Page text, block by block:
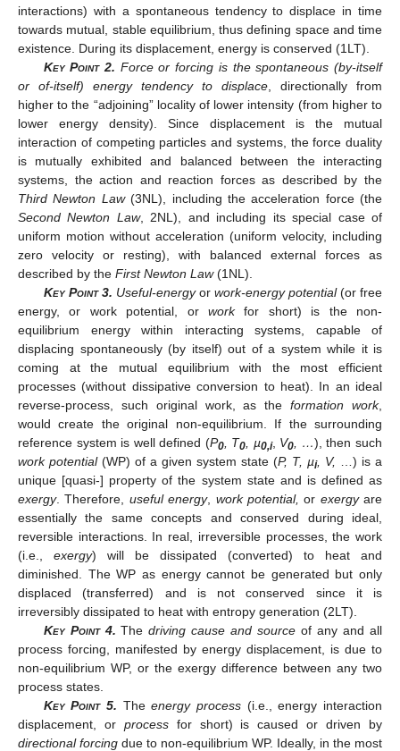
interactions) with a spontaneous tendency to displace in time
towards mutual, stable equilibrium, thus defining space and time
existence. During its displacement, energy is conserved (1LT).
Key Point2. Force or forcing is the spontaneous (by-itself
or of-itself) energy tendency to displace , directionally from
higher to the “adjoining” locality of lower intensity (from higher to
lower energy density). Since displacement is the mutual
interaction of competing particles and systems, the force duality
is mutually exhibited and balanced between the interacting
systems, the action and reaction forces as described by the
Third Newton Law(3NL), including the acceleration force (the
Second Newton Law, 2NL), and including its special case of
uniform motion without acceleration (uniform velocity, including
zero velocity or resting), with balanced external forces as
described by the First Newton Law(1NL).
Key Point3. Useful-energyor work-energy potential(or free
energy, or work potential, or workfor short) is the non-
equilibrium energy within interacting systems, capable of
displacing spontaneously (by itself) out of a system while it is
coming at the mutual equilibrium with the most efficient
processes (without dissipative conversion to heat). In an ideal
reverse-process, such original work, as theformation work,
would create the original non-equilibrium. If the surrounding
reference system is well defined (P0, T0 , µ0,i, V0 , …), then such
work potential(WP) of a given system state (P, T, µi, V, …) is a
unique [quasi-] property of the system state and is defined as
exergy. Therefore, useful energy, work potential, or exergyare
essentially the same concepts and conserved during ideal,
reversible interactions. In real, irreversible processes, the work
(i.e., exergy) will be dissipated (converted) to heat and
diminished. The WP as energy cannot be generated but only
displaced (transferred) and is not conserved since it is
irreversibly dissipated to heat with entropy generation (2LT).
Key Point 4. Thedriving cause and source of any and all
process forcing, manifested by energy displacement, is due to
non-equilibrium WP, or the exergy difference between any two
process states.
Key Point 5. Theenergy process (i.e., energy interaction
displacement, or processfor short) is caused or driven by
directional forcing due to non-equilibrium WP. Ideally, in the most